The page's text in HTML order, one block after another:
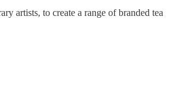
artists, to create a range of branded tea